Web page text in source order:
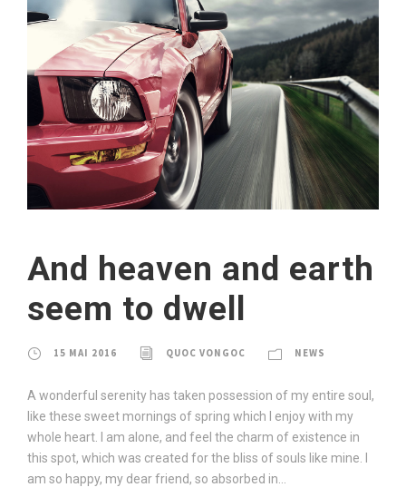
And heaven and earth
seem to dwell
15 MAI 2016 QUOC VONGOC NEWS
A wonderful serenity has taken possession of my entire soul,
like these sweet mornings of spring which I enjoy with my
whole heart. I am alone, and feel the charm of existence in
this spot, which was created for the bliss of souls like mine. I
am so happy, my dear friend, so absorbed in...